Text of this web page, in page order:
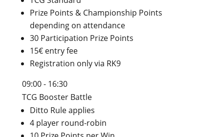
Prize Points & Championship Points
depending on attendance
30 Participation Prize Points
15€ entry fee
Registration only via RK9
09:00 - 16:30
TCG Booster Battle
Ditto Rule applies
4 player round-robin